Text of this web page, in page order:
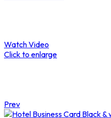
Watch Video
Click to enlarge
Prev